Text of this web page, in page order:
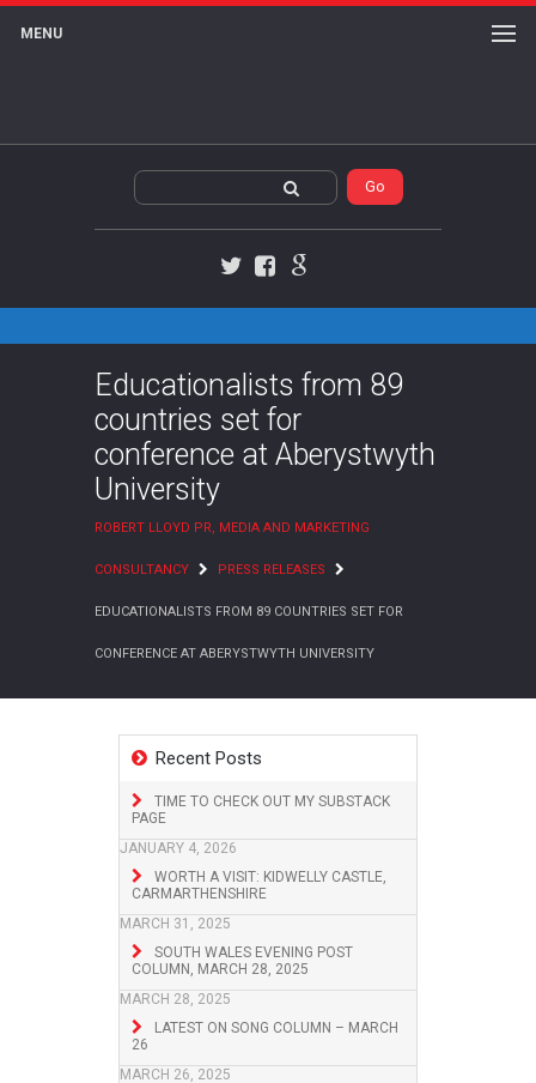
MENU
Educationalists from 89
countries set for
conference at Aberystwyth
University
ROBERT LLOYD PR, MEDIA AND MARKETING
CONSULTANCY PRESS RELEASES
EDUCATIONALISTS FROM 89 COUNTRIES SET FOR
CONFERENCE AT ABERYSTWYTH UNIVERSITY
Recent Posts
TIME TO CHECK OUT MY SUBSTACK
PAGE
JANUARY 4, 2026
WORTH A VISIT: KIDWELLY CASTLE,
CARMARTHENSHIRE
MARCH 31, 2025
SOUTH WALES EVENING POST
COLUMN, MARCH 28, 2025
MARCH 28, 2025
LATEST ON SONG COLUMN – MARCH
26
MARCH 26, 2025